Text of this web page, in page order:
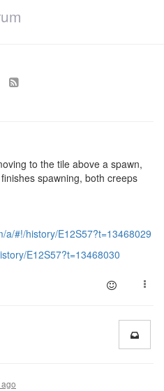
to the tile above a spawn,
spawning, both creeps
a/#!/history/E12S57?t=13468029
E12S57?t=13468030